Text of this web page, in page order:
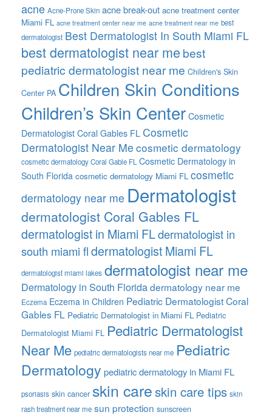
acne Acne-Prone Skin acne break-out acne treatment center
Miami FL acne treatment center near me acne treatment near me best
dermatologist Best Dermatologist In South Miami FL
best dermatologist near me best
pediatric dermatologist near me Children's Skin
Center PA Children Skin Conditions
Children’s Skin Center Cosmetic
Dermatologist Coral Gables FL Cosmetic
Dermatologist Near Me cosmetic dermatology
cosmetic dermatology Coral Gable FL Cosmetic Dermatology in
South Florida cosmetic dermatology Miami FL cosmetic
dermatology near me Dermatologist
dermatologist Coral Gables FL
dermatologist in Miami FLdermatologist in
south miami fldermatologist Miami FL
dermatologist miami lakes dermatologist near me
Dermatology in South Floridadermatology near me
Eczema Eczema in Children Pediatric Dermatologist Coral
Gables FL Pediatric Dermatologist in Miami FL Pediatric
Dermatologist Miami FL Pediatric Dermatologist
Near Me pediatric dermatologists near me Pediatric
Dermatology pediatric dermatology in Miami FL
psoriasis skin cancer skin careskin care tips skin
rash treatment near me sun protection sunscreen